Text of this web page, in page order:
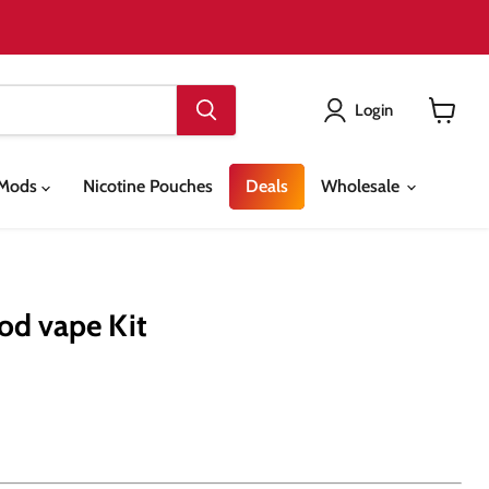
Login
Nicotine Pouches Deals Wholesale
vape Kit